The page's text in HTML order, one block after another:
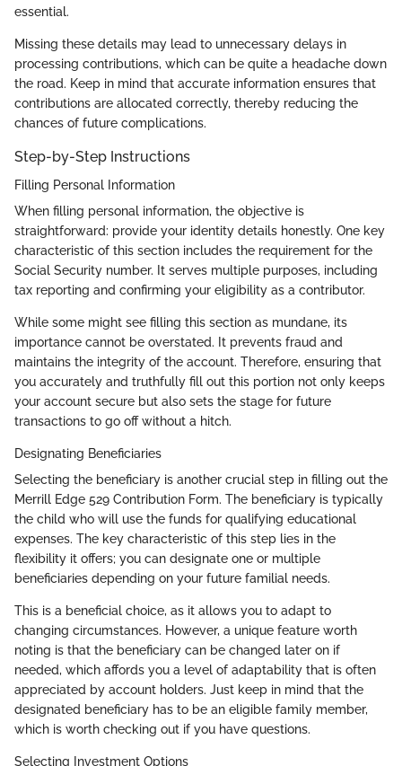
essential.
Missing these details may lead to unnecessary delays in
processing contributions, which can be quite a headache down
the road. Keep in mind that accurate information ensures that
contributions are allocated correctly, thereby reducing the
chances of future complications.
Step-by-Step Instructions
Filling Personal Information
When filling personal information, the objective is
straightforward: provide your identity details honestly. One key
characteristic of this section includes the requirement for the
Social Security number. It serves multiple purposes, including
tax reporting and confirming your eligibility as a contributor.
While some might see filling this section as mundane, its
importance cannot be overstated. It prevents fraud and
maintains the integrity of the account. Therefore, ensuring that
you accurately and truthfully fill out this portion not only keeps
your account secure but also sets the stage for future
transactions to go off without a hitch.
Designating Beneficiaries
Selecting the beneficiary is another crucial step in filling out the
Merrill Edge 529 Contribution Form. The beneficiary is typically
the child who will use the funds for qualifying educational
expenses. The key characteristic of this step lies in the
flexibility it offers; you can designate one or multiple
beneficiaries depending on your future familial needs.
This is a beneficial choice, as it allows you to adapt to
changing circumstances. However, a unique feature worth
noting is that the beneficiary can be changed later on if
needed, which affords you a level of adaptability that is often
appreciated by account holders. Just keep in mind that the
designated beneficiary has to be an eligible family member,
which is worth checking out if you have questions.
Selecting Investment Options